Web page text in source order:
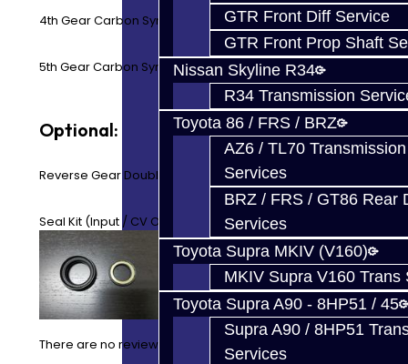
GTR Front Diff Service
GTR Front Prop Shaft
Nissan Skyline R34
R34 Transmission
Toyota 86 / FRS / BRZ
AZ6 / TL70
Services
BRZ / FRS / GT86 Rear
Services
Toyota Supra MKIV (V160)
MKIV Supra V160 Trans
Toyota Supra A90 - 8HP51 / 45
Supra A90 / 8HP51
Services
4th Gear Carbon Synchro Ring
5th Gear Carbon Synchro Ring
Optional:
Reverse Gear Double Synchro Rings
Seal Kit (Input / CV Output)
There are no reviews for this product.